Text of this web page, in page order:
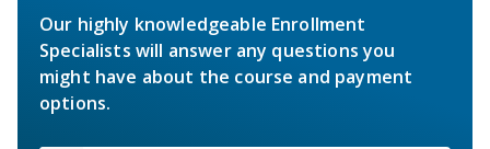
Our highly knowledgeable Enrollment
Specialists will answer any questions you
might have about the course and payment
options.